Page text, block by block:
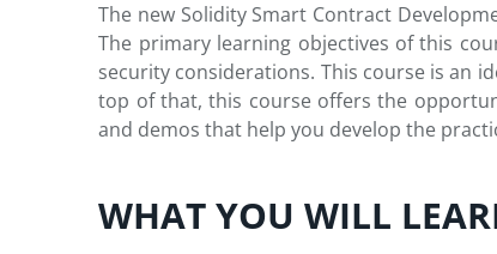
The new Solidity Smart Contract
The primary learning objectives of this
security considerations. This course is an
top of that, this course offers the
and demos that help you develop the
WHAT YOU WILL